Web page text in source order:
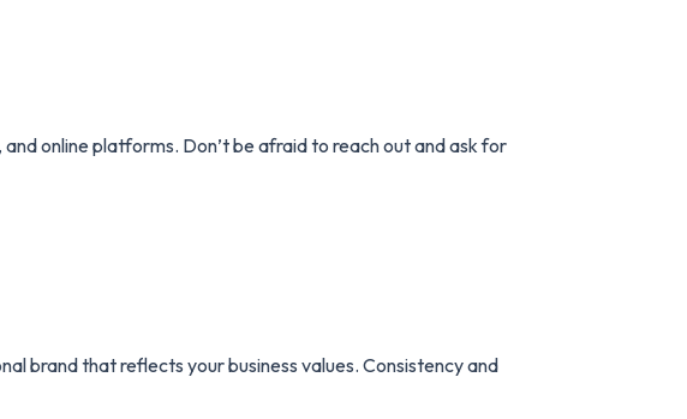
online platforms. Don’t be afraid to reach out and ask for
brand that reflects your business values. Consistency and